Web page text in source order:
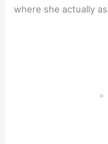
where she actually